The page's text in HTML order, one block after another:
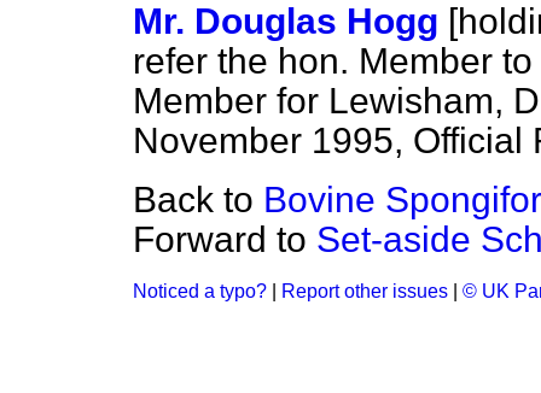
Mr. Douglas Hogg
refer the hon. Member
Member for Lewisham,
November 1995, Official
Back to Bovine
Forward to Set-aside
Noticed a typo? Report other issues © UK